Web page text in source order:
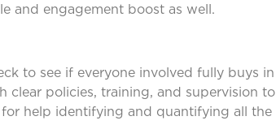
and engagement boost as well.
to see if everyone involved fully buys in
policies, training, and supervision to
for help identifying and quantifying all the